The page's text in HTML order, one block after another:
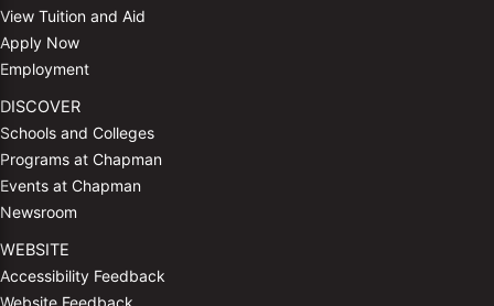
View Tuition and Aid
Apply Now
Employment
DISCOVER
Schools and Colleges
Programs at Chapman
Events at Chapman
Newsroom
WEBSITE
Accessibility Feedback
Website Feedback